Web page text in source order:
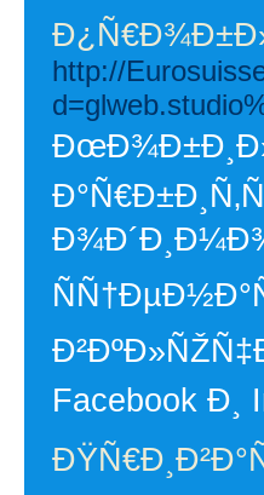
http://
Facebook Ð¸